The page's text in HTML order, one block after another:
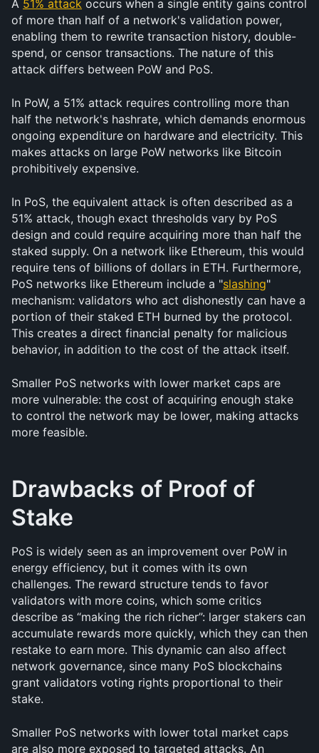
A 51% attack occurs when a single entity gains control
of more than half of a network's validation power,
enabling them to rewrite transaction history, double-
spend, or censor transactions. The nature of this
attack differs between PoW and PoS.
In PoW, a 51% attack requires controlling more than
half the network's hashrate, which demands enormous
ongoing expenditure on hardware and electricity. This
makes attacks on large PoW networks like Bitcoin
prohibitively expensive.
In PoS, the equivalent attack is often described as a
51% attack, though exact thresholds vary by PoS
design and could require acquiring more than half the
staked supply. On a network like Ethereum, this would
require tens of billions of dollars in ETH. Furthermore,
PoS networks like Ethereum include a "slashing"
mechanism: validators who act dishonestly can have a
portion of their staked ETH burned by the protocol.
This creates a direct financial penalty for malicious
behavior, in addition to the cost of the attack itself.
Smaller PoS networks with lower market caps are
more vulnerable: the cost of acquiring enough stake
to control the network may be lower, making attacks
more feasible.
Drawbacks of Proof of
Stake
PoS is widely seen as an improvement over PoW in
energy efficiency, but it comes with its own
challenges. The reward structure tends to favor
validators with more coins, which some critics
describe as “making the rich richer”: larger stakers can
accumulate rewards more quickly, which they can then
restake to earn more. This dynamic can also affect
network governance, since many PoS blockchains
grant validators voting rights proportional to their
stake.
Smaller PoS networks with lower total market caps
are also more exposed to targeted attacks. An